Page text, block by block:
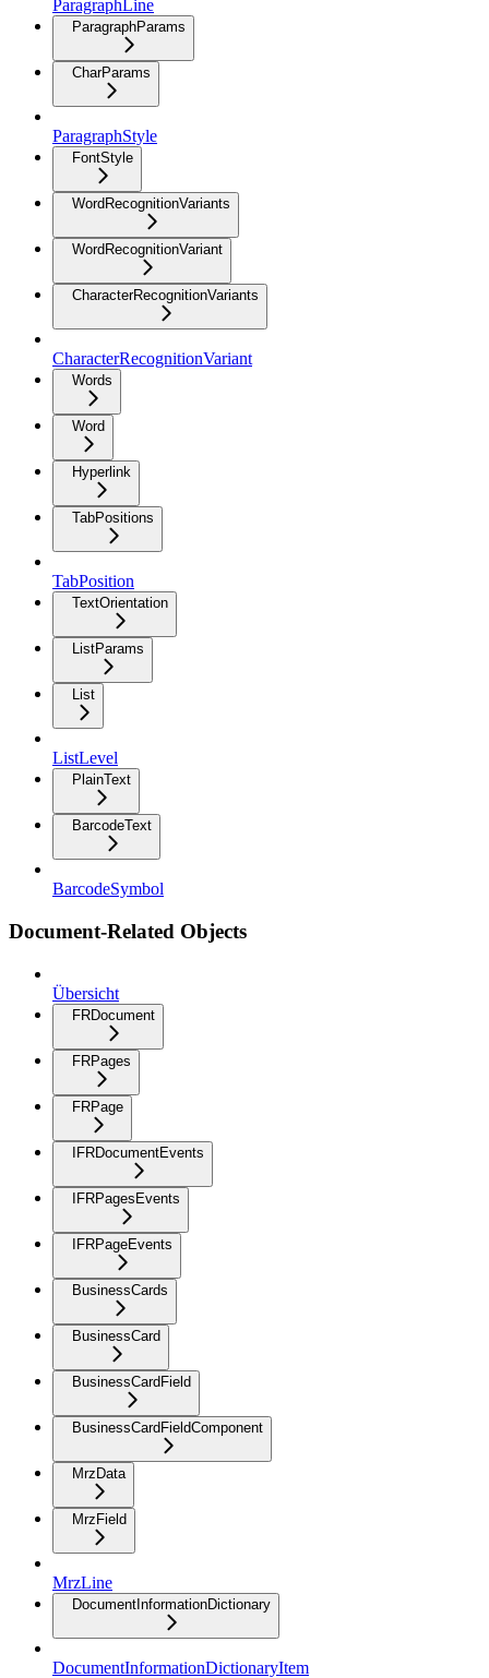
ParagraphLine
ParagraphParams
CharParams
ParagraphStyle
FontStyle
WordRecognitionVariants
WordRecognitionVariant
CharacterRecognitionVariants
CharacterRecognitionVariant
Words
Word
Hyperlink
TabPositions
TabPosition
TextOrientation
ListParams
List
ListLevel
PlainText
BarcodeText
BarcodeSymbol
Document-Related Objects
Übersicht
FRDocument
FRPages
FRPage
IFRDocumentEvents
IFRPagesEvents
IFRPageEvents
BusinessCards
BusinessCard
BusinessCardField
BusinessCardFieldComponent
MrzData
MrzField
MrzLine
DocumentInformationDictionary
DocumentInformationDictionaryItem